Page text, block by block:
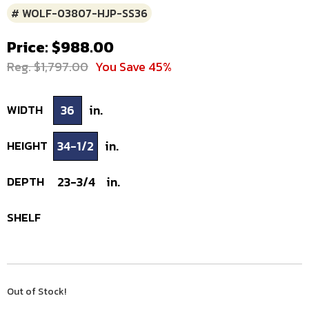
# WOLF-03807-HJP-SS36
Price: $988.00
Reg. $1,797.00 You Save 45%
WIDTH 36 in.
HEIGHT 34-1/2 in.
DEPTH 23-3/4 in.
SHELF
Out of Stock!